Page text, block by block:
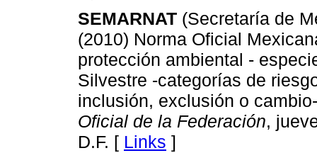
SEMARNAT (Secretaría de
(2010) Norma Oficial
protección ambiental -
Silvestre -categorías de
inclusión, exclusión o
Oficial de la Federación,
D.F. [ Links ]